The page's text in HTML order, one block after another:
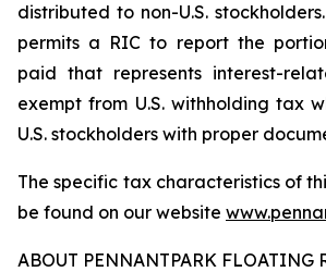
distributed to non-U.S.
permits a RIC to report the
paid that represents interest-
exempt from U.S. withholding tax
U.S. stockholders with proper
The specific tax characteristics of
be found on our website
ABOUT PENNANTPARK FLOATING